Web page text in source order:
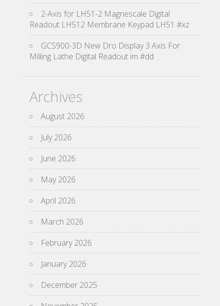
2-Axis for LH51-2 Magnescale Digital
Readout LH512 Membrane Keypad LH51 #xz
GCS900-3D New Dro Display 3 Axis For
Milling Lathe Digital Readout im #dd
Archives
August 2026
July 2026
June 2026
May 2026
April 2026
March 2026
February 2026
January 2026
December 2025